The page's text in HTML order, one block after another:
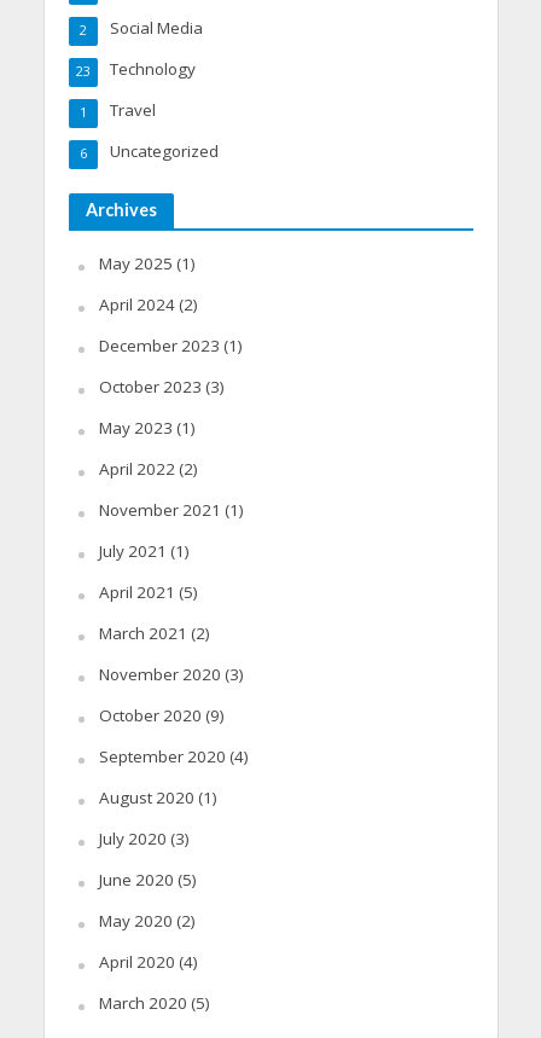
Social Media
2
Technology
23
Travel
1
Uncategorized
6
Archives
May 2025 (1)
April 2024(2)
December 2023 (1)
October 2023 (3)
May 2023 (1)
April 2022(2)
November 2021 (1)
July 2021 (1)
April 2021 (5)
March 2021 (2)
November 2020 (3)
October 2020 (9)
September 2020 (4)
August 2020 (1)
July 2020 (3)
June 2020 (5)
May 2020 (2)
April 2020 (4)
March 2020 (5)